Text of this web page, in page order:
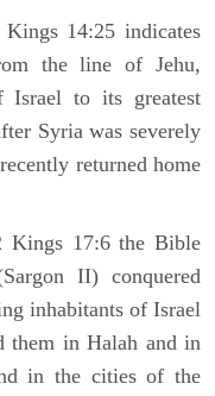
14:25 indicates
the line of Jehu,
Israel to its greatest
Syria was severely
returned home
17:6 the Bible
II) conquered
inhabitants of Israel
them in Halah and in
in the cities of the